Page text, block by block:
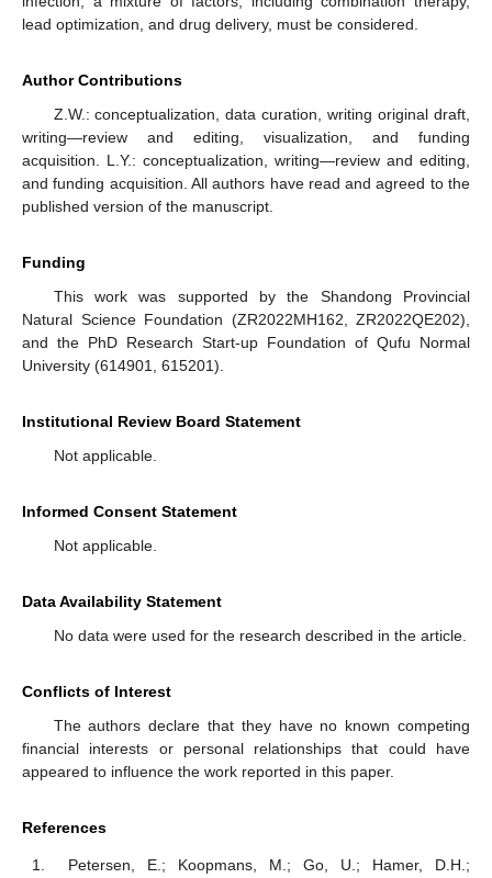
lead optimization, and drug delivery, must be considered.
Author Contributions
Z.W.: conceptualization, data curation, writing original draft,
writing—review and editing, visualization, and funding
acquisition. L.Y.: conceptualization, writing—review and editing,
and funding acquisition. All authors have read and agreed to the
published version of the manuscript.
Funding
This work was supported by the Shandong Provincial
Natural Science Foundation (ZR2022MH162, ZR2022QE202),
and the PhD Research Start-up Foundation of Qufu Normal
University (614901, 615201).
Institutional Review Board Statement
Not applicable.
Informed Consent Statement
Not applicable.
Data Availability Statement
No data were used for the research described in the article.
Conflicts of Interest
The authors declare that they have no known competing
financial interests or personal relationships that could have
appeared to influence the work reported in this paper.
References
Petersen, E.; Koopmans, M.; Go, U.; Hamer, D.H.;